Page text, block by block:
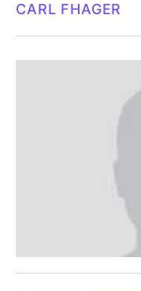
industry advisory
in the field of
products on the
more than 200
inventor on over 60
Daniel owns no
CARL FHAGER
experienced and
commercial
commissions and